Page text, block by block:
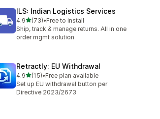
ILS: Indian Logistics Services
4.9滿分 5 顆星
(73)
共有 73 則評價
•Free to install
Ship, track & manage returns. All in one
order mgmt solution
Retractly: EU Withdrawal
4.9滿分 5 顆星
(15)
共有 15 則評價
•Free plan available
Set up EU withdrawal button per
Directive 2023/2673